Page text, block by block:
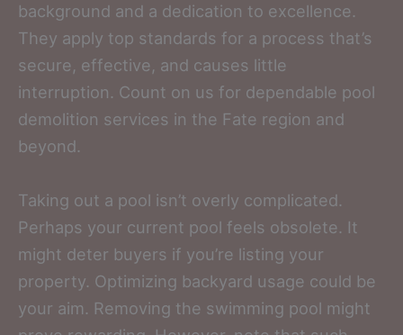
background and a dedication to excellence.
They apply top standards for a process that’s
secure, effective, and causes little
interruption. Count on us for dependable pool
demolition services in the Fate region and
beyond.
Taking out a pool isn’t overly complicated.
Perhaps your current pool feels obsolete. It
might deter buyers if you’re listing your
property. Optimizing backyard usage could be
your aim. Removing the swimming pool might